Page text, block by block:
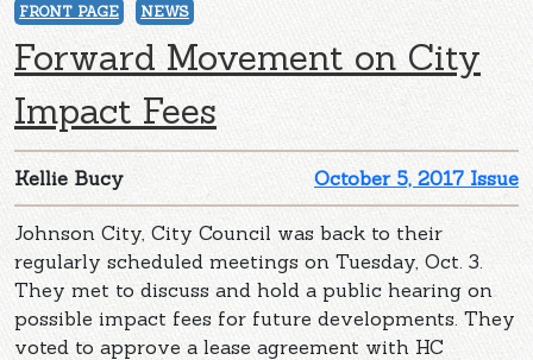
FRONT PAGE NEWS
Forward Movement on City
Impact Fees
October 5, 2017 Issue
Kellie Bucy
Johnson City, City Council was back to their
regularly scheduled meetings on Tuesday, Oct. 3.
They met to discuss and hold a public hearing on
possible impact fees for future developments. They
voted to approve a lease agreement with HC